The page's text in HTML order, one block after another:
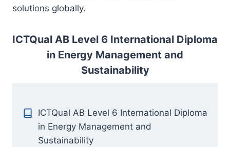
solutions globally.
ICTQual AB Level 6 International Diploma
in Energy Management and
Sustainability
ICTQual AB Level 6 International Diploma
in Energy Management and
Sustainability